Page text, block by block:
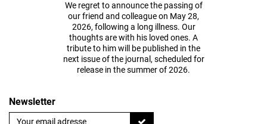
We regret to announce the passing of
our friend and colleague on May 28,
2026, following a long illness. Our
thoughts are with his loved ones. A
tribute to him will be published in the
next issue of the journal, scheduled for
release in the summer of 2026.
Newsletter